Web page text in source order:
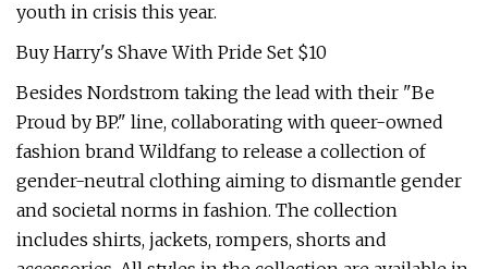
youth in crisis this year.
Buy Harry's Shave With Pride Set $10
Besides Nordstrom taking the lead with their "Be
Proud by BP." line, collaborating with queer-owned
fashion brand Wildfang to release a collection of
gender-neutral clothing aiming to dismantle gender
and societal norms in fashion. The collection
includes shirts, jackets, rompers, shorts and